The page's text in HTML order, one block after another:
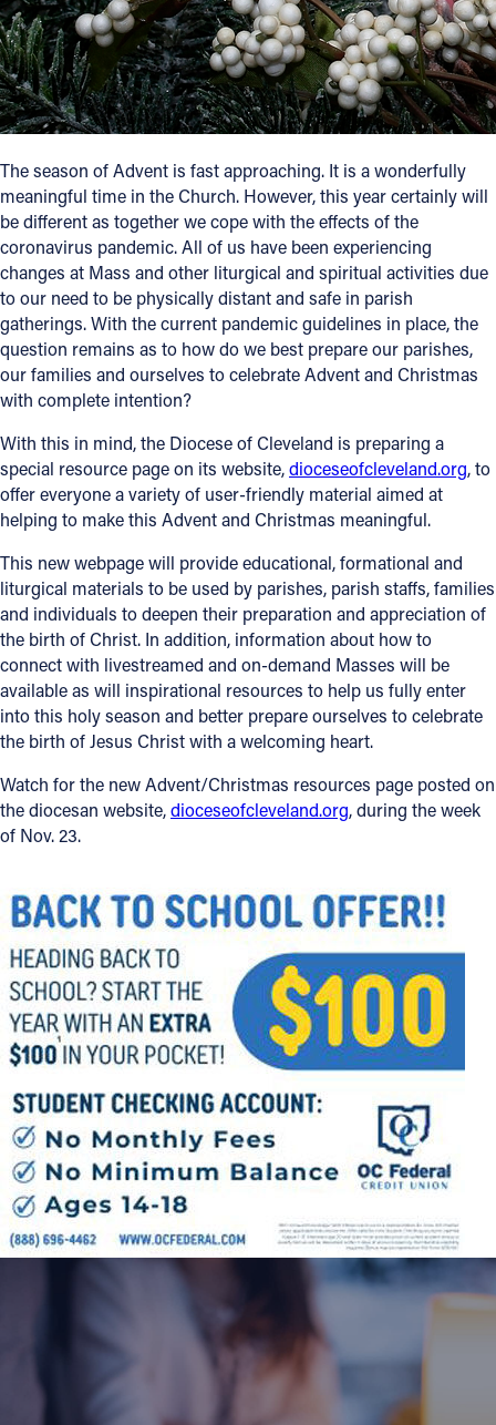
INSTAGRAM
YOUTUBE
The season of Advent is fast approaching. It is a wonderfully
meaningful time in the Church. However, this year certainly will
be different as together we cope with the effects of the
coronavirus pandemic. All of us have been experiencing
changes at Mass and other liturgical and spiritual activities due
to our need to be physically distant and safe in parish
gatherings. With the current pandemic guidelines in place, the
question remains as to how do we best prepare our parishes,
our families and ourselves to celebrate Advent and Christmas
with complete intention?
With this in mind, the Diocese of Cleveland is preparing a
special resource page on its website,dioceseofcleveland.org, to
offer everyone a variety of user-friendly material aimed at
helping to make this Advent and Christmas meaningful.
This new webpage will provide educational, formational and
liturgical materials to be used by parishes, parish staffs, families
and individuals to deepen their preparation and appreciation of
the birth of Christ. In addition, information about how to
connect with livestreamed and on-demand Masses will be
available as will inspirational resources to help us fully enter
into this holy season and better prepare ourselves to celebrate
the birth of Jesus Christ with a welcoming heart.
Watch for the new Advent/Christmas resources page posted on
the diocesan website,dioceseofcleveland.org, during the week
of Nov. 23.